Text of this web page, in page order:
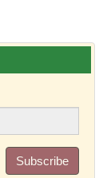
Subscribe